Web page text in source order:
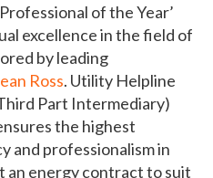
of the Year’
excellence in the field of
by leading
Ross. Utility Helpline
Part Intermediary)
the highest
and professionalism in
an energy contract to suit